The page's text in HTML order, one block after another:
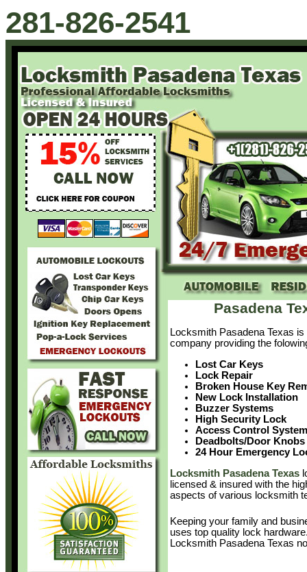
281-826-2541
Pasadena
Locksmith Pasadena Texas
company providing the
Lost Car Keys
Lock Repair
Broken House Key
New Lock Installation
Buzzer Systems
High Security Lock
Access Control
Deadbolts/Door Knobs
24 Hour Emergency
Locksmith Pasadena Texas
licensed & insured with the
aspects of various locksmith
Keeping your family and
uses top quality lock
Locksmith Pasadena Texas